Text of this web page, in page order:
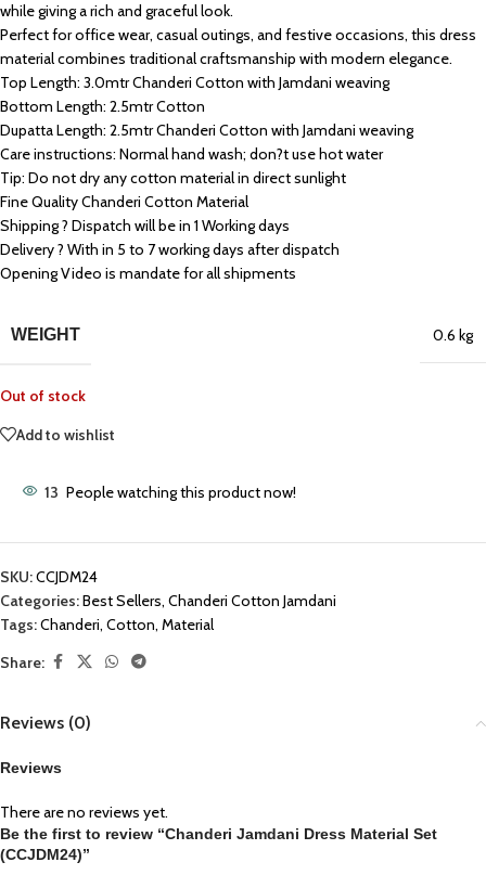
while giving a rich and graceful look.
Perfect for office wear, casual outings, and festive occasions, this dress
material combines traditional craftsmanship with modern elegance.
Top Length: 3.0mtr Chanderi Cotton with Jamdani weaving
Bottom Length: 2.5mtr Cotton
Dupatta Length: 2.5mtr Chanderi Cotton with Jamdani weaving
Care instructions: Normal hand wash; don?t use hot water
Tip: Do not dry any cotton material in direct sunlight
Fine Quality Chanderi Cotton Material
Shipping ? Dispatch will be in 1 Working days
Delivery ? With in 5 to 7 working days after dispatch
Opening Video is mandate for all shipments
WEIGHT 0.6 kg
Out of stock
Add to wishlist
13 People watching this product now!
SKU:CCJDM24
Categories:Best Sellers, Chanderi Cotton Jamdani
Tags:Chanderi, Cotton, Material
Share:
Reviews (0)
Reviews
There are no reviews yet.
Be the first to review “Chanderi Jamdani Dress Material Set
(CCJDM24)”